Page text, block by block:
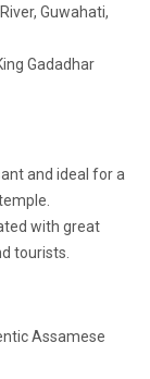
Guwahati,
Gadadhar
and ideal for a
with great
tourists.
Assamese